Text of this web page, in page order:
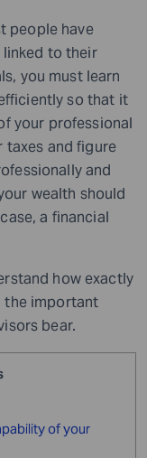
people have
to their
you must learn
so that it
your professional
taxes and figure
and
wealth should
a financial
how exactly
the important
bear.
of your